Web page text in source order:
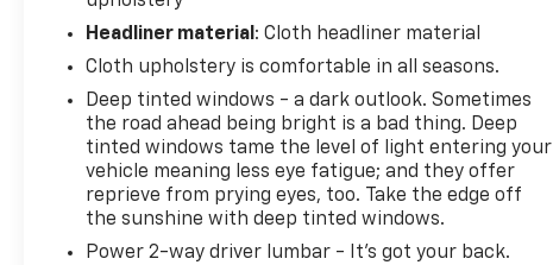
City/Highway MPG 26/31 City/Highway MPG
Visit us today at RedBank Chevrolet located in New
Bethlehem, PA Call 814-275-2410 to speak with
Wylie or Larry to confirm availability and make
purchase arrangements. Appointments are
appreciated. We have a great Selection of GM
Certified Pre-Owned. Clarion County's Truck
Headliner material : Cloth headliner material
Cloth upholstery is comfortable in all seasons.
Deep tinted windows - a dark outlook. Sometimes
the road ahead being bright is a bad thing. Deep
tinted windows tame the level of light entering your
vehicle meaning less eye fatigue; and they offer
reprieve from prying eyes, too. Take the edge off
the sunshine with deep tinted windows.
Power 2-way driver lumbar - It’s got your back.